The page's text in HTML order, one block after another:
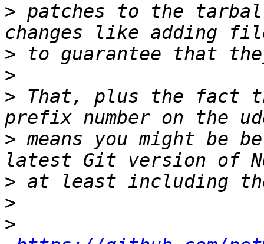
> patches to the
>
>
> That, plus the fact
> means you might
>
>
>